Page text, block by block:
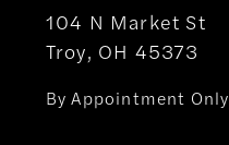
104 N Market St
Troy, OH 45373
By Appointment Only